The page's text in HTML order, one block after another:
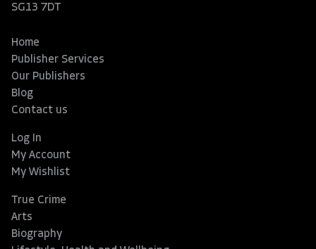
SG13 7DT
Home
Publisher Services
Our Publishers
Blog
Contact us
Log In
My Account
My Wishlist
True Crime
Arts
Biography